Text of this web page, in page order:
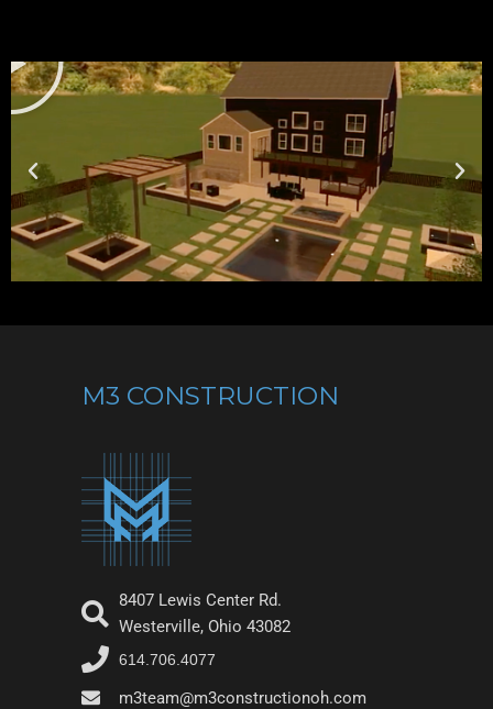
M3 CONSTRUCTION
8407 Lewis Center Rd.
Westerville, Ohio 43082
614.706.4077
m3team@m3constructionoh.com